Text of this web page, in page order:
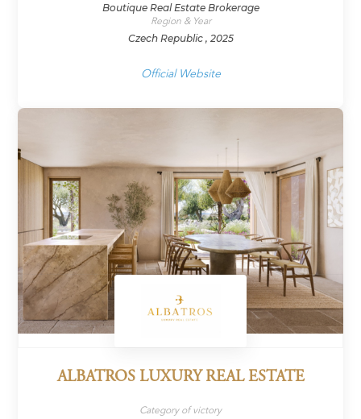
Boutique Real Estate Brokerage
Region & Year
Czech Republic , 2025
Official Website
ALBATROS LUXURY REAL ESTATE
Category of victory